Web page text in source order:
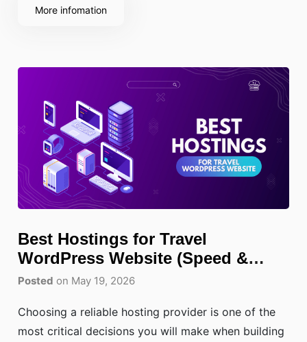
booking in their native language.
More infomation
Best Hostings for Travel
WordPress Website (Speed &
SEO)
Posted on May 19, 2026
Choosing a reliable hosting provider is one of the
most critical decisions you will make when building